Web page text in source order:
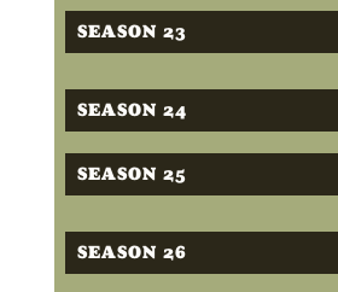
SEASON 23
SEASON 24
SEASON 25
SEASON 26